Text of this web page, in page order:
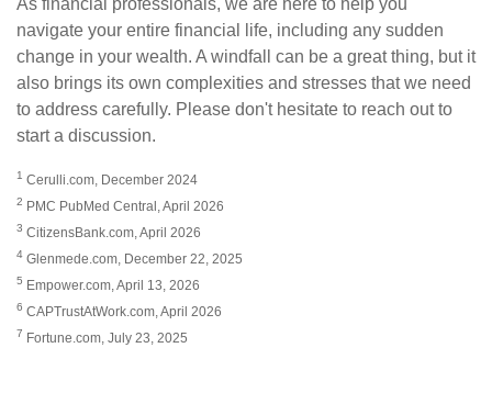
navigate your entire financial life, including any sudden
change in your wealth. A windfall can be a great thing, but it
also brings its own complexities and stresses that we need
to address carefully. Please don't hesitate to reach out to
start a discussion.
1 Cerulli.com, December 2024
2 PMC PubMed Central, April 2026
3 CitizensBank.com, April 2026
4 Glenmede.com, December 22, 2025
5 Empower.com, April 13, 2026
6 CAPTrustAtWork.com, April 2026
7 Fortune.com, July 23, 2025